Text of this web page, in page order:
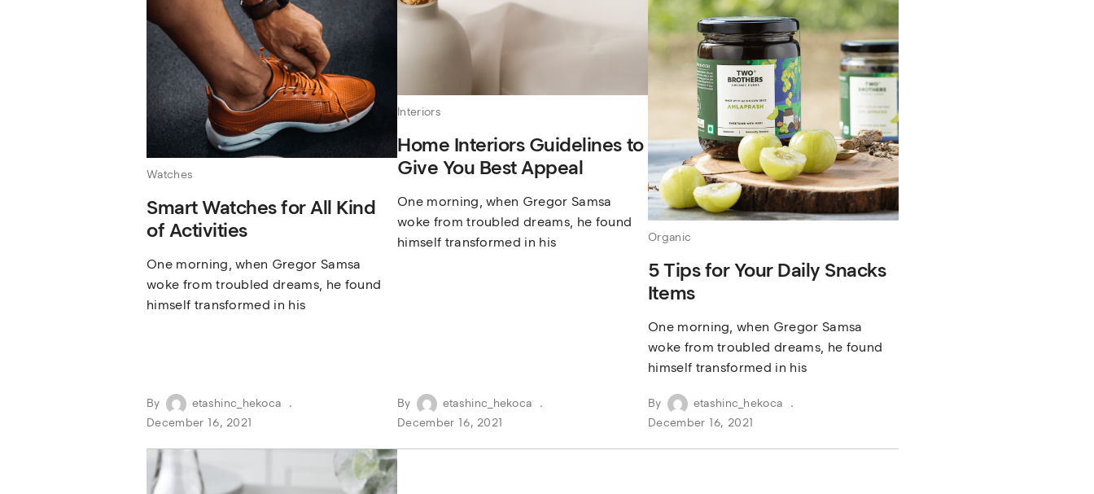
Watches
Smart Watches for All Kind
of Activities
One morning, when Gregor Samsa
woke from troubled dreams, he found
himself transformed in his
By
etashinc_hekoca
December 16, 2021
Interiors
Home Interiors Guidelines to
Give You Best Appeal
One morning, when Gregor Samsa
woke from troubled dreams, he found
himself transformed in his
By
etashinc_hekoca
December 16, 2021
Organic
5 Tips for Your Daily Snacks
Items
One morning, when Gregor Samsa
woke from troubled dreams, he found
himself transformed in his
By
etashinc_hekoca
December 16, 2021